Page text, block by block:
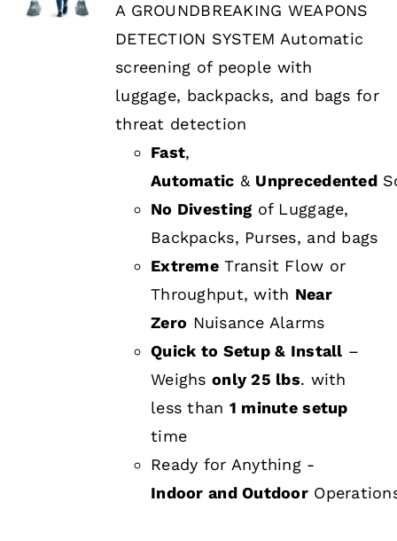
Financing
A GROUNDBREAKING WEAPONS
DETECTION SYSTEM Automatic
screening of people with
luggage, backpacks, and bags for
threat detection
Fast,
Automatic & Unprecedented
No Divesting of Luggage,
Backpacks, Purses, and bags
Extreme Transit Flow or
Throughput, with Near
Zero Nuisance Alarms
Quick to Setup & Install –
Weighsonly 25 lbs. with
less than 1 minute setup
time
Ready for Anything -
Indoor and Outdoor